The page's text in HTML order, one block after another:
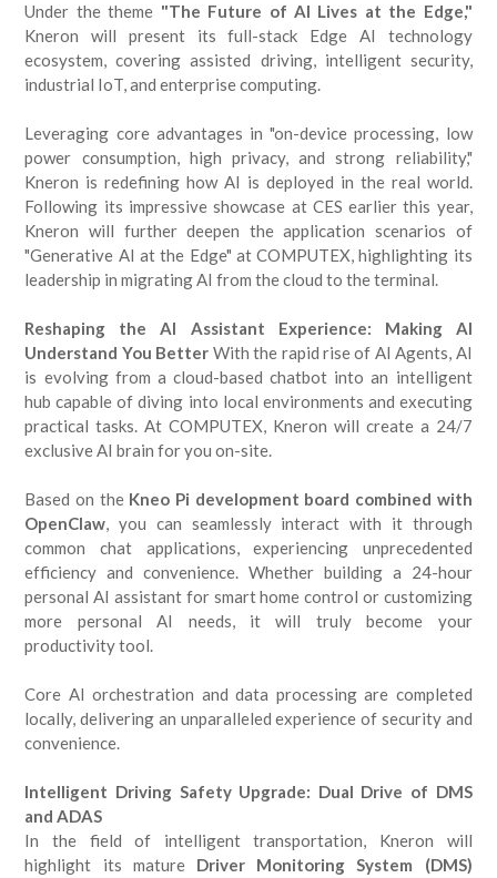
Under the theme "The Future of AI Lives at the Edge,"
Kneron will present its full-stack Edge AI technology
ecosystem, covering assisted driving, intelligent security,
industrial IoT, and enterprise computing.
Leveraging core advantages in "on-device processing, low
power consumption, high privacy, and strong reliability,"
Kneron is redefining how AI is deployed in the real world.
Following its impressive showcase at CES earlier this year,
Kneron will further deepen the application scenarios of
"Generative AI at the Edge" at COMPUTEX, highlighting its
leadership in migrating AI from the cloud to the terminal.
Reshaping the AI Assistant Experience: Making AI
Understand You Better With the rapid rise of AI Agents, AI
is evolving from a cloud-based chatbot into an intelligent
hub capable of diving into local environments and executing
practical tasks. At COMPUTEX, Kneron will create a 24/7
exclusive AI brain for you on-site.
Based on the Kneo Pi development board combined with
OpenClaw, you can seamlessly interact with it through
common chat applications, experiencing unprecedented
efficiency and convenience. Whether building a 24-hour
personal AI assistant for smart home control or customizing
more personal AI needs, it will truly become your
productivity tool.
Core AI orchestration and data processing are completed
locally, delivering an unparalleled experience of security and
convenience.
Intelligent Driving Safety Upgrade: Dual Drive of DMS
and ADAS
In the field of intelligent transportation, Kneron will
highlight its mature Driver Monitoring System (DMS)